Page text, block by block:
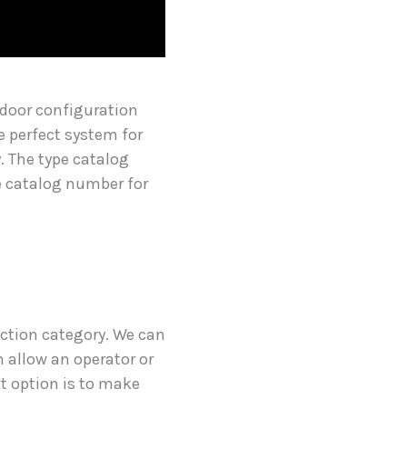
configuration
perfect system for
The type catalog
catalog number for
category. We can
an operator or
option is to make